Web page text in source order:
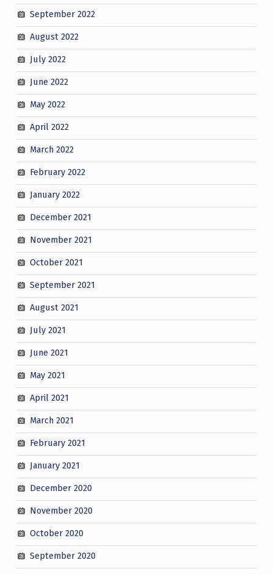
September 2022
August 2022
July 2022
June 2022
May 2022
April 2022
March 2022
February 2022
January 2022
December 2021
November 2021
October 2021
September 2021
August 2021
July 2021
June 2021
May 2021
April 2021
March 2021
February 2021
January 2021
December 2020
November 2020
October 2020
September 2020